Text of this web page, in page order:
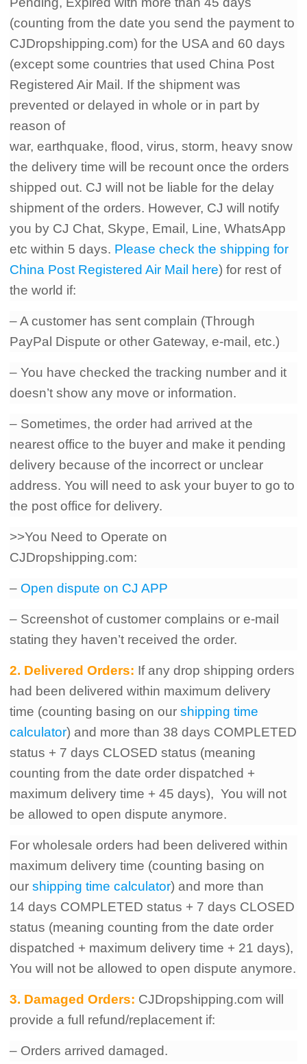
(counting from the date you send the payment to
CJDropshipping.com) for the USA and 60 days
(except some countries that used China Post
Registered Air Mail. If the shipment was
prevented or delayed in whole or in part by
reason of
war, earthquake, flood, virus, storm, heavy snow
the delivery time will be recount once the orders
shipped out. CJ will not be liable for the delay
shipment of the orders. However, CJ will notify
you by CJ Chat, Skype, Email, Line, WhatsApp
etc within 5 days. Please check the shipping for
China Post Registered Air Mail here) for rest of
the world if:
– A customer has sent complain (Through
PayPal Dispute or other Gateway, e-mail, etc.)
– You have checked the tracking number and it
doesn’t show any move or information.
– Sometimes, the order had arrived at the
nearest office to the buyer and make it pending
delivery because of the incorrect or unclear
address. You will need to ask your buyer to go to
the post office for delivery.
>>You Need to Operate on
CJDropshipping.com:
– Open dispute on CJ APP
– Screenshot of customer complains or e-mail
stating they haven’t received the order.
2. Delivered Orders: If any drop shipping orders
had been delivered within maximum delivery
time (counting basing on ourshipping time
calculator) and more than 38 days COMPLETED
status + 7 days CLOSED status (meaning
counting from the date order dispatched +
maximum delivery time + 45 days), You will not
be allowed to open dispute anymore.
For wholesale orders had been delivered within
maximum delivery time (counting basing on
ourshipping time calculator) and more than
14 days COMPLETED status + 7 days CLOSED
status (meaning counting from the date order
dispatched + maximum delivery time + 21 days),
You will not be allowed to open dispute anymore.
3. Damaged Orders: CJDropshipping.com will
provide a full refund/replacement if:
– Orders arrived damaged.